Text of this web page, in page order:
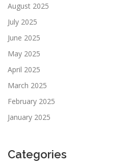
August 2025
July 2025
June 2025
May 2025
April 2025
March 2025
February 2025
January 2025
Categories